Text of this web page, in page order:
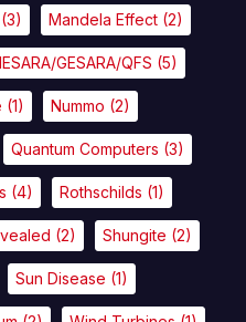
(3) Mandela Effect (2)
GESARA/QFS (5)
(1) Nummo (2)
Quantum Computers (3)
(4) Rothschilds (1)
(2) Shungite (2)
Sun Disease (1)